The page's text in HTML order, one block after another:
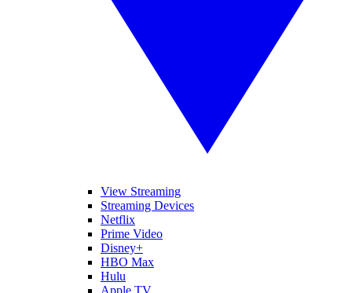
View Streaming
Streaming Devices
Netflix
Prime Video
Disney+
HBO Max
Hulu
Apple TV